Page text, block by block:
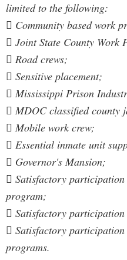
limited to the following:
 Community based work
 Joint State County Work
 Road crews;
 Sensitive placement;
 Mississippi Prison
 MDOC classified county
 Mobile work crew;
 Essential inmate unit
 Governor's Mansion;
 Satisfactory
program;
 Satisfactory
 Satisfactory
programs.